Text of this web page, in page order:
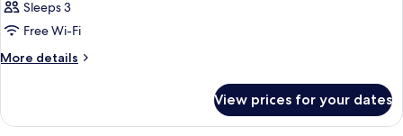
photos
for
Room
Sleeps 3
Free Wi-Fi
More details
More
View prices for your dates